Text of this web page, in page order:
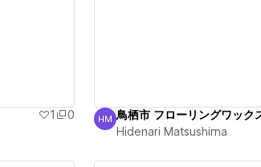
1
0
Hidenari Matsushima
HM
Hidenari Matsushima